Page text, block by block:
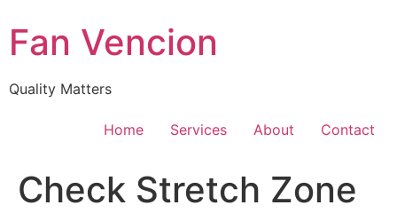
to
content
Fan Vencion
Quality Matters
Home Services About Contact
Check Stretch Zone